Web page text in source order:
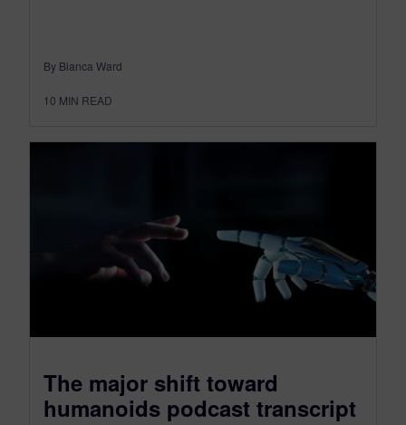
By Bianca Ward
10 MIN READ
The major shift toward
humanoids podcast transcript